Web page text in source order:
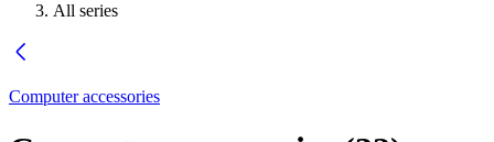
All series
Computer accessories